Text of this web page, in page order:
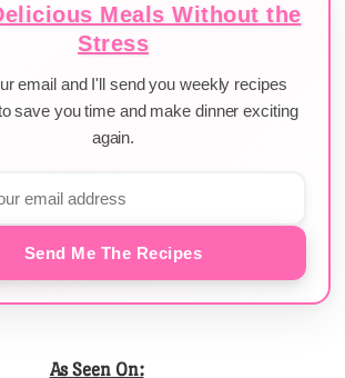
Meals Without the
Stress
email and I'll send you weekly recipes
save you time and make dinner exciting
again.
Send Me The Recipes
As Seen On: